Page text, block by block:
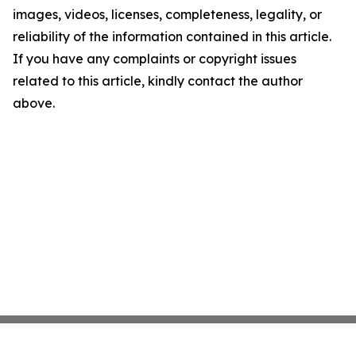
images, videos, licenses, completeness, legality, or
reliability of the information contained in this article.
If you have any complaints or copyright issues
related to this article, kindly contact the author
above.